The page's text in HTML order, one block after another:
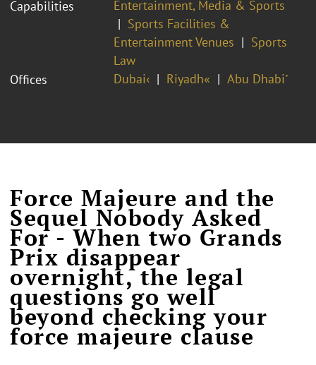
Capabilities
Entertainment, Media & Sports
Sports Facilities &
Entertainment Venues
Sports
Law
Offices
Dubai‹ Riyadh« Abu Dhabi˹
Force Majeure and the
Sequel Nobody Asked
For - When two Grands
Prix disappear
overnight, the legal
questions go well
beyond checking your
force majeure clause